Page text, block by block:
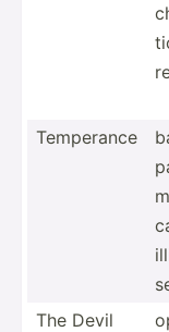
Temperance
The Devil